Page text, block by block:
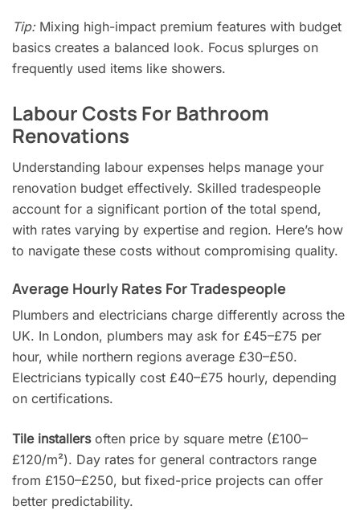
Tip:Mixing high-impact premium features with budget
basics creates a balanced look. Focus splurges on
frequently used items like showers.
Labour Costs For Bathroom
Renovations
Understanding labour expenses helps manage your
renovation budget effectively. Skilled tradespeople
account for a significant portion of the total spend,
with rates varying by expertise and region. Here’s how
to navigate these costs without compromising quality.
Average Hourly Rates For Tradespeople
Plumbers and electricians charge differently across the
UK. In London, plumbers may ask for £45–£75 per
hour, while northern regions average £30–£50.
Electricians typically cost £40–£75 hourly, depending
on certifications.
Tile installersoften price by square metre (£100–
£120/m²). Day rates for general contractors range
from £150–£250, but fixed-price projects can offer
better predictability.